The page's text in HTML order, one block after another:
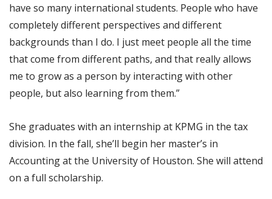
have so many international students. People who have
completely different perspectives and different
backgrounds than I do. I just meet people all the time
that come from different paths, and that really allows
me to grow as a person by interacting with other
people, but also learning from them.”
She graduates with an internship at KPMG in the tax
division. In the fall, she’ll begin her master’s in
Accounting at the University of Houston. She will attend
on a full scholarship.